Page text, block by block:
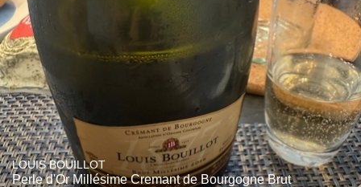
LOUIS BOUILLOT
Perle d'Or Millésime Cremant de Bourgogne Brut